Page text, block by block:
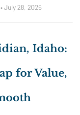
•July 28, 2026
Idaho:
for Value,